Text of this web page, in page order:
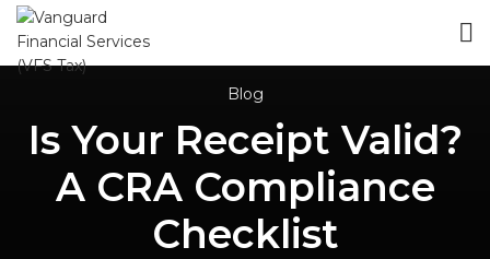
Blog
Is Your Receipt Valid?
A CRA Compliance
Checklist